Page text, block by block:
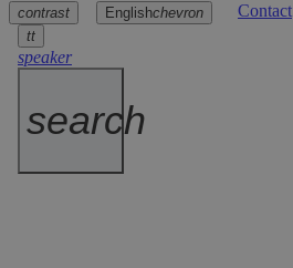
Navigationarrow
Main contentarrow
Footer arrow
contrast
tt
speaker
Englishchevron Contact
search